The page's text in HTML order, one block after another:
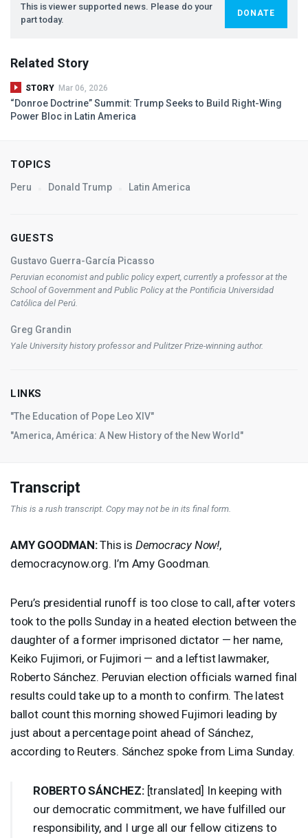
This is viewer supported news. Please do your
part today.
DONATE
Related Story
STORY Mar 06, 2026
“Donroe Doctrine” Summit: Trump Seeks to Build Right-Wing
Power Bloc in Latin America
TOPICS
Peru Donald Trump Latin America
GUESTS
Gustavo Guerra-García Picasso
Peruvian economist and public policy expert, currently a professor at the
School of Government and Public Policy at the Pontificia Universidad
Católica del Perú.
Greg Grandin
Yale University history professor and Pulitzer Prize-winning author.
LINKS
"The Education of Pope Leo XIV"
"America, América: A New History of the New World"
Transcript
This is a rush transcript. Copy may not be in its final form.
AMY GOODMAN:This is Democracy Now!,
democracynow.org. I’m Amy Goodman.
Peru’s presidential runoff is too close to call, after voters
took to the polls Sunday in a heated election between the
daughter of a former imprisoned dictator — her name,
Keiko Fujimori, or Fujimori — and a leftist lawmaker,
Roberto Sánchez. Peruvian election officials warned final
results could take up to a month to confirm. The latest
ballot count this morning showed Fujimori leading by
just about a percentage point ahead of Sánchez,
according to Reuters. Sánchez spoke from Lima Sunday.
ROBERTOSÁNCHEZ:[translated] In keeping with
our democratic commitment, we have fulfilled our
responsibility, and I urge all our fellow citizens to